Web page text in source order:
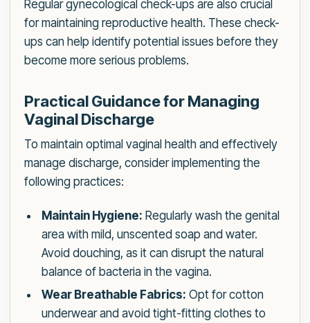
Regular gynecological check-ups are also crucial
for maintaining reproductive health. These check-
ups can help identify potential issues before they
become more serious problems.
Practical Guidance for Managing
Vaginal Discharge
To maintain optimal vaginal health and effectively
manage discharge, consider implementing the
following practices:
Maintain Hygiene: Regularly wash the genital
area with mild, unscented soap and water.
Avoid douching, as it can disrupt the natural
balance of bacteria in the vagina.
Wear Breathable Fabrics: Opt for cotton
underwear and avoid tight-fitting clothes to